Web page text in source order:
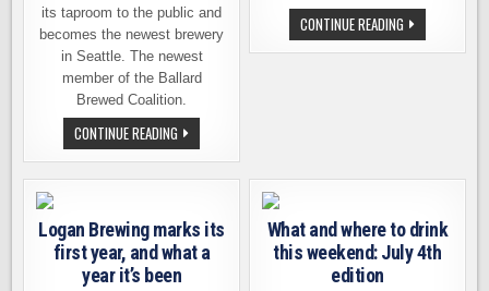
its taproom to the public and
becomes the newest brewery
in Seattle. The newest
member of the Ballard
Brewed Coalition.
CONTINUE READING NEW
BREWERY
OPENS
THIS
10TH
IN
BALLARD:
DISTANT
WEST
CONTINUE READINGLOGAN
BREWING,
3RD
Logan Brewing marks its
first year, and what a
year it’s been
What and where to drink
this weekend: July 4th
edition